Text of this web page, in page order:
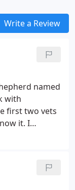
cares for
full of
Write a Review
named
with
first two vets
it. I
just
did. Tara